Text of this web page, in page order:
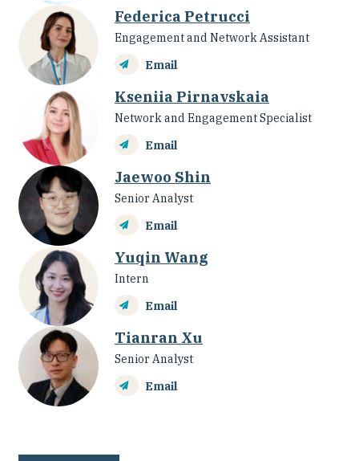
Federica Petrucci
Engagement and Network Assistant
Email
Kseniia Pirnavskaia
Network and Engagement Specialist
Email
Jaewoo Shin
Senior Analyst
Email
Yuqin Wang
Intern
Email
Tianran Xu
Senior Analyst
Email